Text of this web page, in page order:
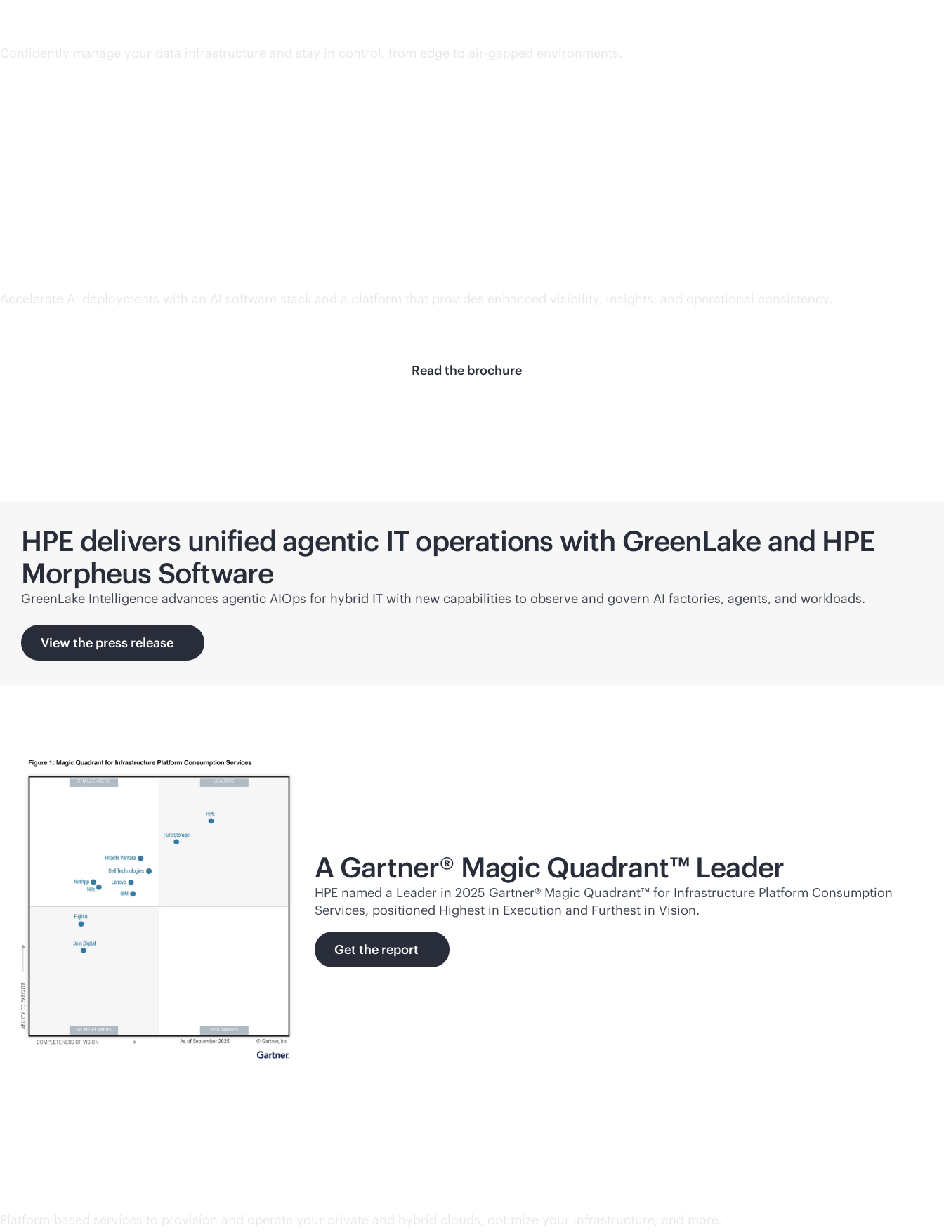
Confidently manage your data infrastructure and stay in control, from edge to air-gapped environments.
Accelerate AI deployments with an AI software stack and a platform that provides enhanced visibility, insights, and operational consistency.
Read the brochure
HPE delivers unified agentic IT operations with GreenLake and HPE
Morpheus Software
GreenLake Intelligence advances agentic AIOps for hybrid IT with new capabilities to observe and govern AI factories, agents, and workloads.
View the press release
A Gartner® Magic Quadrant™ Leader
HPE named a Leader in 2025 Gartner® Magic Quadrant™ for Infrastructure Platform Consumption
Services, positioned Highest in Execution and Furthest in Vision.
Get the report
Platform-based services to provision and operate your private and hybrid clouds, optimize your infrastructure, and more.